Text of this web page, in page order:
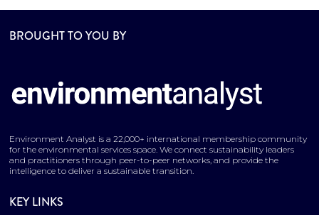
BROUGHT TO YOU BY
Environment Analyst is a 22,000+ international membership community
for the environmental services space. We connect sustainability leaders
and practitioners through peer-to-peer networks, and provide the
intelligence to deliver a sustainable transition.
KEY LINKS